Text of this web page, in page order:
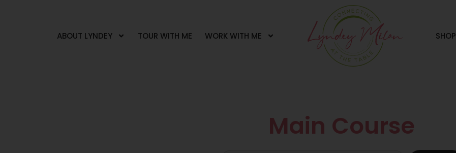
ABOUT LYNDEY TOUR WITH ME WORK WITH ME SHOP
Main Course